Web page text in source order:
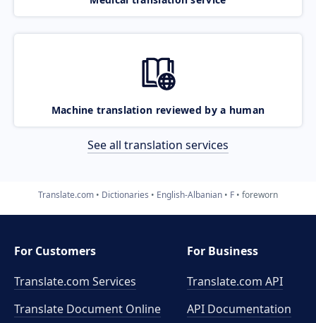
Machine translation reviewed by a human
See all translation services
Translate.com Dictionaries English-Albanian F foreworn
For Customers
Translate.com Services
Translate Document Online
For Business
Translate.com API
API Documentation